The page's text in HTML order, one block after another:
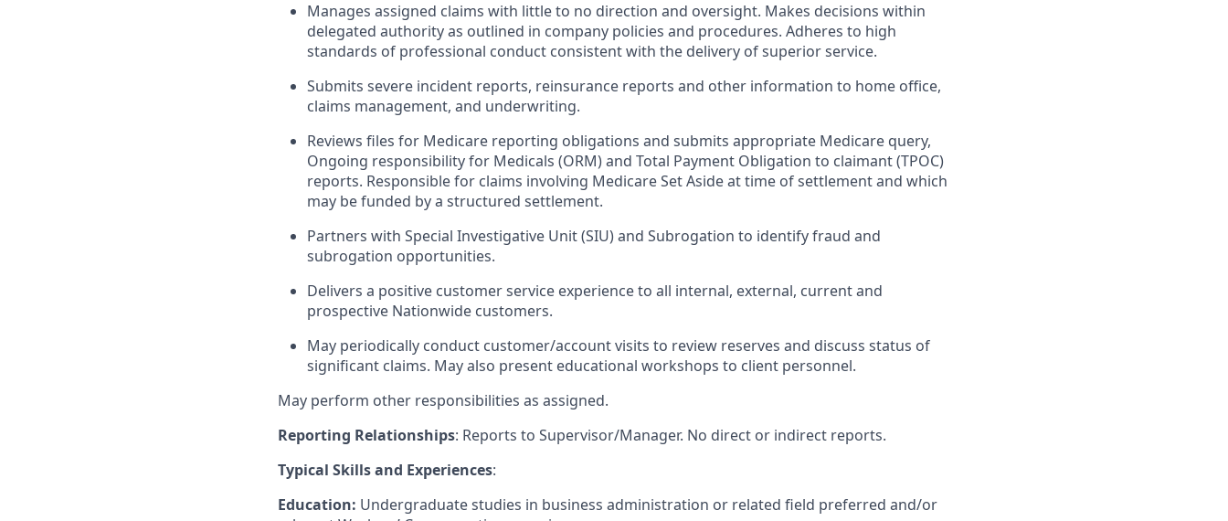
Manages assigned claims with little to no direction and oversight. Makes decisions within
delegated authority as outlined in company policies and procedures. Adheres to high
standards of professional conduct consistent with the delivery of superior service.
Submits severe incident reports, reinsurance reports and other information to home office,
claims management, and underwriting.
Reviews files for Medicare reporting obligations and submits appropriate Medicare query,
Ongoing responsibility for Medicals (ORM) and Total Payment Obligation to claimant (TPOC)
reports. Responsible for claims involving Medicare Set Aside at time of settlement and which
may be funded by a structured settlement.
Partners with Special Investigative Unit (SIU) and Subrogation to identify fraud and
subrogation opportunities.
Delivers a positive customer service experience to all internal, external, current and
prospective Nationwide customers.
May periodically conduct customer/account visits to review reserves and discuss status of
significant claims. May also present educational workshops to client personnel.
May perform other responsibilities as assigned.
Reporting Relationships: Reports to Supervisor/Manager. No direct or indirect reports.
Typical Skills and Experiences:
Education: Undergraduate studies in business administration or related field preferred and/or